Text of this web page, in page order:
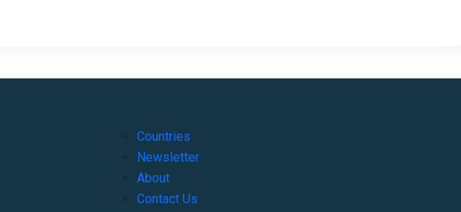
Countries
Newsletter
About
Contact Us